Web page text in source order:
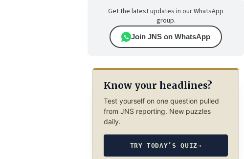
Get the latest updates in our WhatsApp
group.
Join JNS on WhatsApp
Know your headlines?
Test yourself on one question pulled
from JNS reporting. New puzzles
daily.
TRY TODAY’S QUIZ→